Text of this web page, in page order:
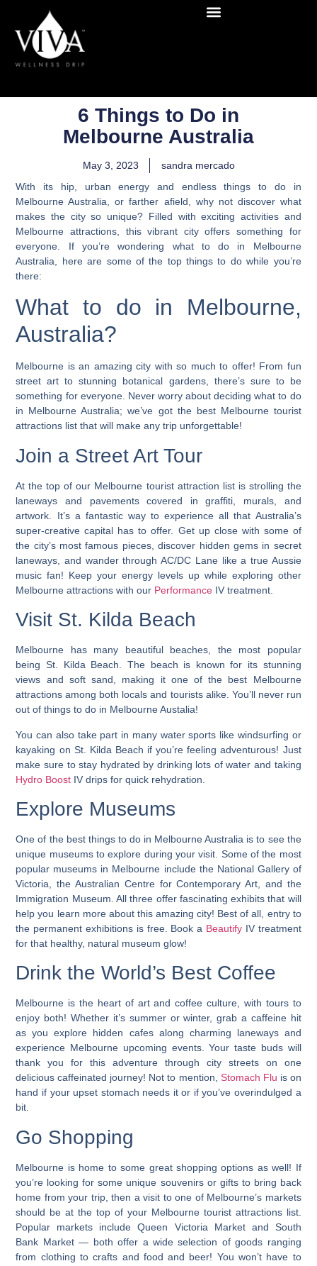
6 Things to Do in
Melbourne Australia
May 3, 2023
sandra mercado
With its hip, urban energy and endless things to do in
Melbourne Australia, or farther afield, why not discover what
makes the city so unique? Filled with exciting activities and
Melbourne attractions, this vibrant city offers something for
everyone.
If you’re wondering what to do in Melbourne
Australia, here are some of the top things to do while you’re
there:
What to do in Melbourne,
Australia?
Melbourne is an amazing city with so much to offer! From fun
street art to stunning botanical gardens, there’s sure to be
something for everyone. Never worry about deciding what to do
in Melbourne Australia; we’ve got the best Melbourne tourist
attractions list that will make any trip unforgettable!
Join a Street Art Tour
At the top of our Melbourne tourist attraction list is strolling the
laneways and pavements covered in graffiti, murals, and
artwork. It’s a fantastic way to experience all that Australia’s
super-creative capital has to offer. Get up close with some of
the city’s most famous pieces, discover hidden gems in secret
laneways, and wander through AC/DC Lane like a true Aussie
music fan! Keep your energy levels up while exploring other
Melbourne attractions with our Performance IV treatment.
Visit St. Kilda Beach
Melbourne has many beautiful beaches, the most popular
being St. Kilda Beach. The beach is known for its stunning
views and soft sand, making it one of the best Melbourne
attractions among both locals and tourists alike. You’ll never run
out of things to do in Melbourne Austalia!
You can also take part in many water sports like windsurfing or
kayaking on St. Kilda Beach if you’re feeling adventurous! Just
make sure to stay hydrated by drinking lots of water and taking
Hydro Boost IV drips for quick rehydration.
Explore Museums
One of the best things to do in Melbourne Australia is to see the
unique museums to explore during your visit. Some of the most
popular museums in Melbourne include the National Gallery of
Victoria, the Australian Centre for Contemporary Art, and the
Immigration Museum. All three offer fascinating exhibits that will
help you learn more about this amazing city! Best of all, entry to
the permanent exhibitions is free. Book a Beautify IV treatment
for that healthy, natural museum glow!
Drink the World’s Best Coffee
Melbourne is the heart of art and coffee culture, with tours to
enjoy both!Whether it’s summer or winter, grab a caffeine hit
as you explore hidden cafes along charming laneways and
experience Melbourne upcoming events. Your taste buds will
thank you for this adventure through city streets on one
delicious caffeinated journey! Not to mention, Stomach Flu is on
hand if your upset stomach needs it or if you’ve overindulged a
bit.
Go Shopping
Melbourne is home to some great shopping options as well! If
you’re looking for some unique souvenirs or gifts to bring back
home from your trip, then avisit to one of Melbourne’s markets
should be at the top of your Melbourne tourist attractions list.
Popular markets include Queen Victoria Market and South
Bank Market — both offer a wide selection of goods ranging
from clothing to crafts and food and beer! You won’t have to